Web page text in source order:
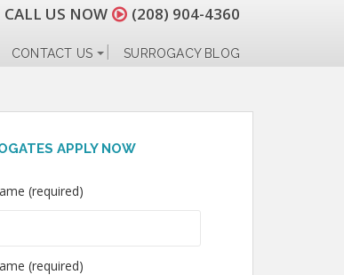
CALL US NOW (208) 904-4360
CONTACT US SURROGACY BLOG
APPLY NOW
(required)
(required)